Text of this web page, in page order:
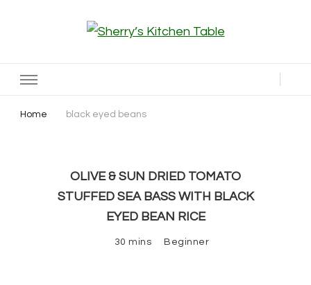
Home black eyed beans
OLIVE & SUN DRIED TOMATO
STUFFED SEA BASS WITH BLACK
EYED BEAN RICE
30 mins Beginner